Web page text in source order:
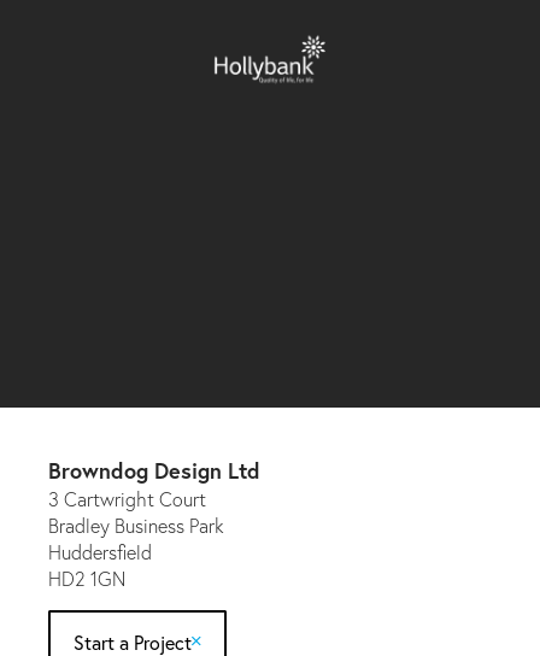
Browndog Design Ltd
3 Cartwright Court
Bradley Business Park
Huddersfield
HD2 1GN
Start a Project